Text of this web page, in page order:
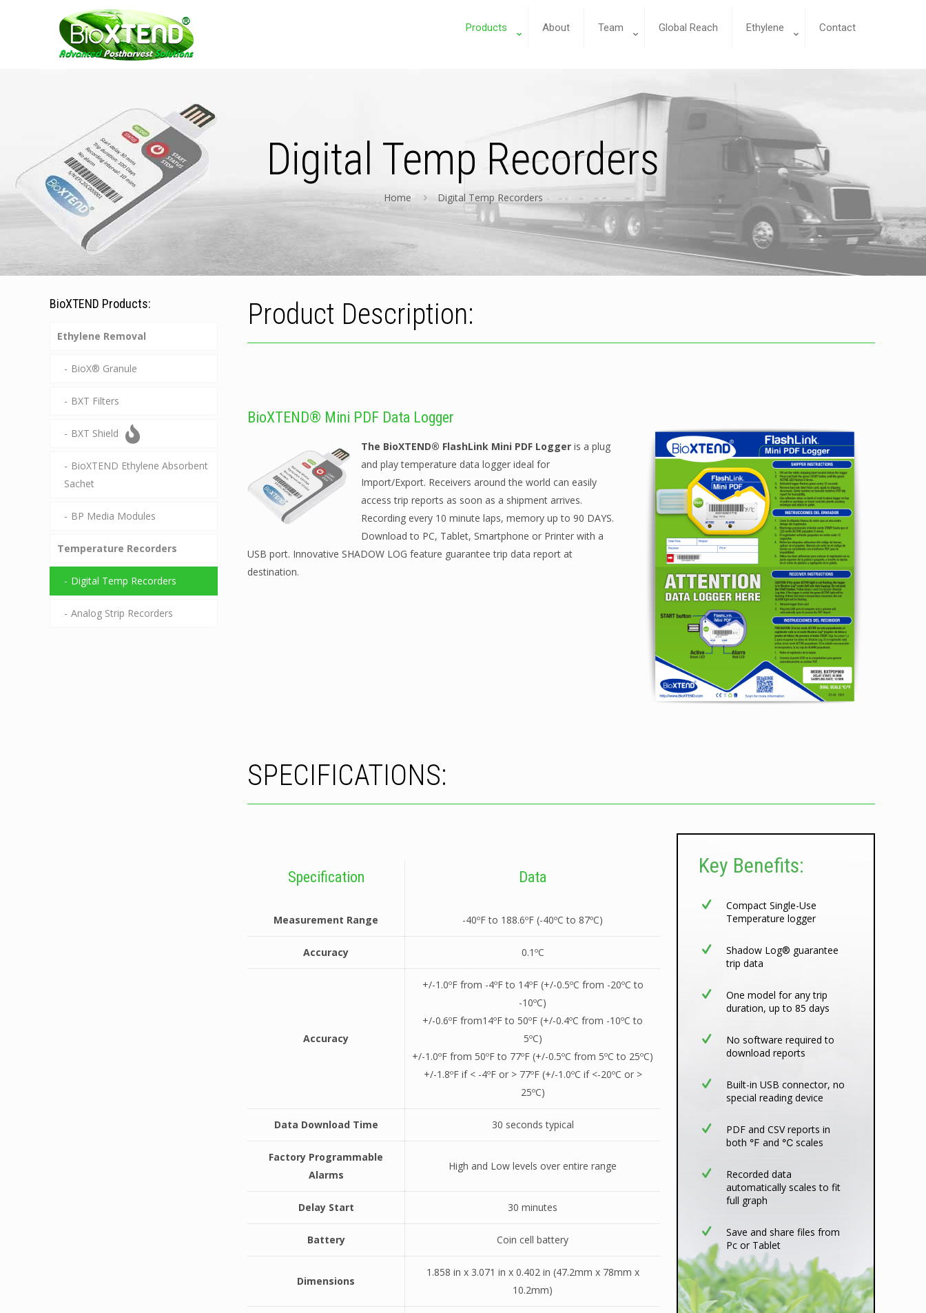
Products About Team Global Reach Ethylene Contact
Digital Temp Recorders
Home Digital Temp Recorders
Product Description:
BioXTEND® Mini PDF Data Logger
The BioXTEND® FlashLink Mini PDF Logger is a plug
and play temperature data logger ideal for
Import/Export. Receivers around the world can easily
access trip reports as soon as a shipment arrives.
Recording every 10 minute laps, memory up to 90 DAYS.
Download to PC, Tablet, Smartphone or Printer with a
USB port. Innovative SHADOW LOG feature guarantee trip data report at
destination.
SPECIFICATIONS:
Specification Data
Measurement Range -40ºF to 188.6ºF (-40ºC to 87ºC)
Accuracy 0.1ºC
Accuracy
+/-1.0ºF from -4ºF to 14ºF (+/-0.5ºC from -20ºC to
-10ºC)
+/-0.6ºF from14ºF to 50ºF (+/-0.4ºC from -10ºC to
5ºC)
+/-1.0ºF from 50ºF to 77ºF (+/-0.5ºC from 5ºC to 25ºC)
+/-1.8ºF if < -4ºF or > 77ºF (+/-1.0ºC if <-20ºC or >
25ºC)
Data Download Time 30 seconds typical
Factory Programmable
Alarms
High and Low levels over entire range
Delay Start 30 minutes
Battery Coin cell battery
Dimensions
1.858 in x 3.071 in x 0.402 in (47.2mm x 78mm x
10.2mm)
Key Benefits:
Compact Single-Use
Temperature logger
Shadow Log® guarantee
trip data
One model for any trip
duration, up to 85 days
No software required to
download reports
Built-in USB connector, no
special reading device
PDF and CSV reports in
both ℉ and ℃ scales
Recorded data
automatically scales to fit
full graph
Save and share files from
Pc or Tablet
BioXTEND Products:
Ethylene Removal
BioX® Granule
BXT Filters
BXT Shield
BioXTEND Ethylene Absorbent
Sachet
BP Media Modules
Temperature Recorders
Digital Temp Recorders
Analog Strip Recorders